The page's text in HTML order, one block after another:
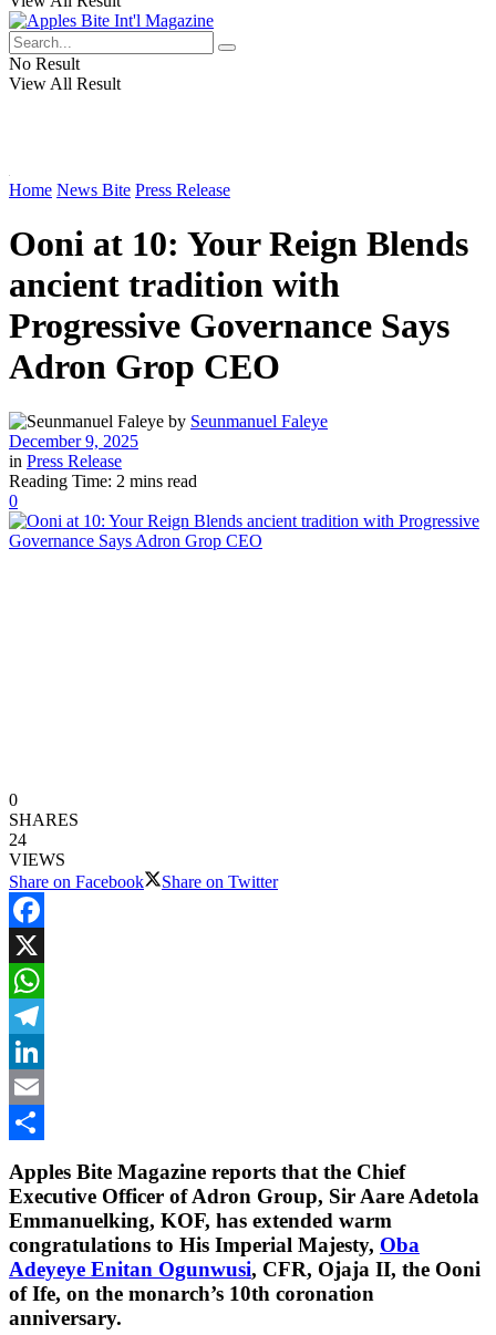
No Result
View All Result
Home News Bite Press Release
Ooni at 10: Your Reign Blends
ancient tradition with
Progressive Governance Says
Adron Grop CEO
by Seunmanuel Faleye
December 9, 2025
in Press Release
Reading Time: 2 mins read
0
0
SHARES
24
VIEWS
Share on Facebook
Share on Twitter
Facebook
X
WhatsApp
Telegram
LinkedIn
Email
Apples Bite Magazine reports that the Chief
Executive Officer of Adron Group, Sir Aare Adetola
Emmanuelking, KOF, has extended warm
congratulations to His Imperial Majesty, Oba
Adeyeye Enitan Ogunwusi, CFR, Ojaja II, the Ooni
of Ife, on the monarch’s 10th coronation
anniversary.